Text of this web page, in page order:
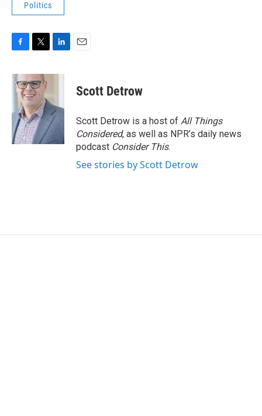
Politics
c
e
o
k
i
t
t
e
r
n
d
I
n
Scott Detrow
Scott Detrow is a host of All Things
Considered, as well as NPR’s daily news
podcast Consider This.
See stories by Scott Detrow